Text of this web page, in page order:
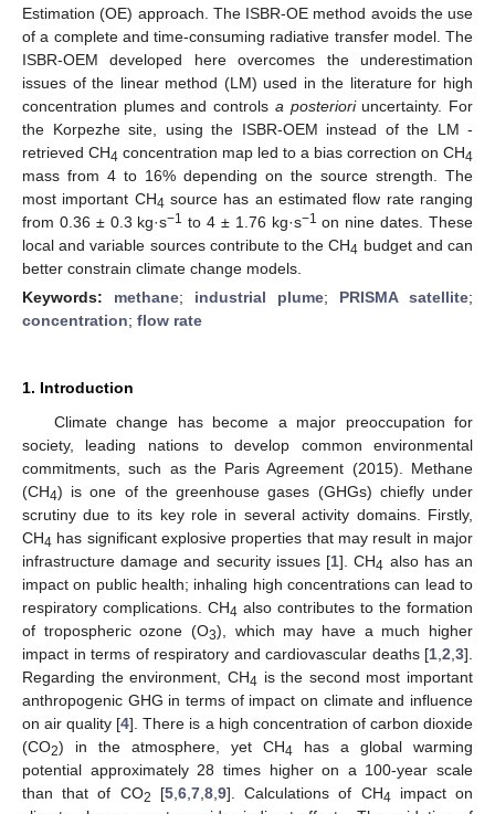
Estimation (OE) approach. The ISBR-OE method avoids the use
of a complete and time-consuming radiative transfer model. The
ISBR-OEM developed here overcomes the underestimation
issues of the linear method (LM) used in the literature for high
concentration plumes and controls a posterioriuncertainty. For
the Korpezhe site, using the ISBR-OEM instead of the LM -
retrieved CH4 concentration map led to a bias correction on CH4
mass from 4 to 16% depending on the source strength. The
most important CH4 source has an estimated flow rate ranging
from 0.36 ± 0.3 kg·s−1 to 4 ± 1.76 kg·s−1 on nine dates. These
local and variable sources contribute to the CH4 budget and can
better constrain climate change models.
Keywords: methane; industrial plume; PRISMA satellite;
concentration; flow rate
1. Introduction
Climate change has become a major preoccupation for
society, leading nations to develop common environmental
commitments, such as the Paris Agreement (2015). Methane
(CH4) is one of the greenhouse gases (GHGs) chiefly under
scrutiny due to its key role in several activity domains. Firstly,
CH4 has significant explosive properties that may result in major
infrastructure damage and security issues [1]. CH4 also has an
impact on public health; inhaling high concentrations can lead to
respiratory complications. CH4 also contributes to the formation
of tropospheric ozone (O3), which may have a much higher
impact in terms of respiratory and cardiovascular deaths [1 2 3].
Regarding the environment, CH4 is the second most important
anthropogenic GHG in terms of impact on climate and influence
on air quality [4]. There is a high concentration of carbon dioxide
(CO2) in the atmosphere, yet CH4 has a global warming
potential approximately 28 times higher on a 100-year scale
than that of CO2 [5, 6, 7, 8, 9]. Calculations of CH4 impact on